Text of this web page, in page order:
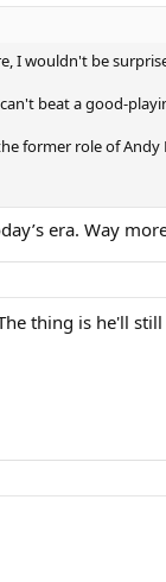
I wouldn't be
beat a good-
former role of Andy
era. Way
thing is he'll